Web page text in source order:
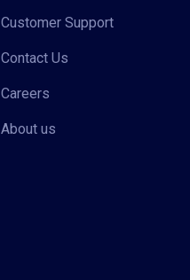
Customer Support
Contact Us
Careers
About us